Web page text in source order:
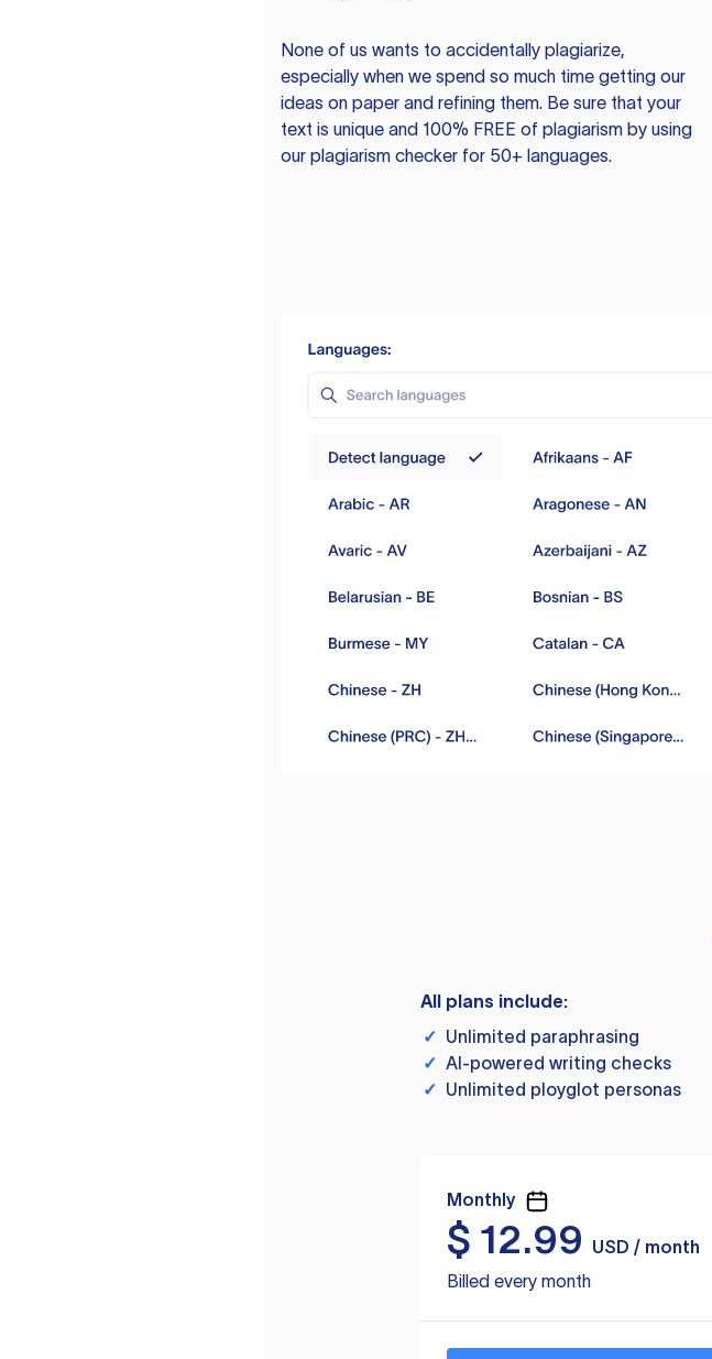
None of us wants to accidentally plagiarize,
especially when we spend so much time getting our
ideas on paper and refining them. Be sure that your
text is unique and 100% FREE of plagiarism by using
our plagiarism checker for 50+ languages.
All plans include:
✓ Unlimited paraphrasing
✓ AI-powered writing checks
✓ Unlimited ployglot personas
Monthly
$ 12.99
USD / month
Billed every month